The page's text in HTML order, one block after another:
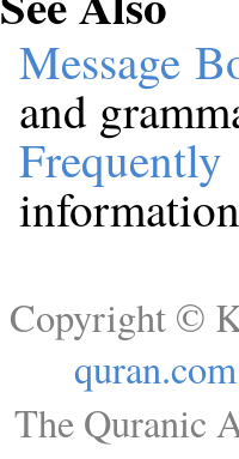
Message
and
Copyright ©
quran.com
The Quranic